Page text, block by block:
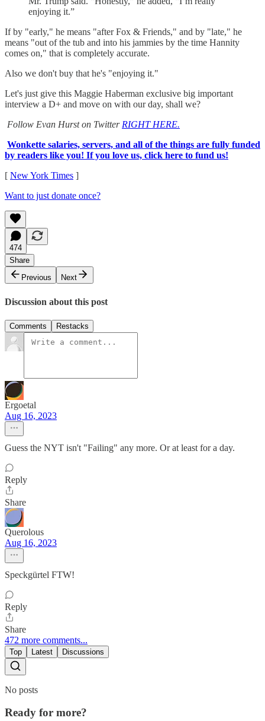
enjoying it.”
If by "early," he means "after Fox & Friends," and by "late," he
means "out of the tub and into his jammies by the time Hannity
comes on," that is completely accurate.
Also we don't buy that he's "enjoying it."
Let's just give this Maggie Haberman exclusive big important
interview a D+ and move on with our day, shall we?
Follow Evan Hurst on Twitter RIGHT HERE.
Wonkette salaries, servers, and all of the things are fully funded
by readers like you! If you love us, click here to fund us!
[ New York Times ]
Want to just donate once?
474
Share
Previous
Next
Discussion about this post
Comments Restacks
Ergoetal
Aug 16, 2023
Guess the NYT isn't "Failing" any more. Or at least for a day.
Reply
Share
Querolous
Aug 16, 2023
Speckgürtel FTW!
Reply
Share
472 more comments...
Top Latest Discussions
No posts
Ready for more?